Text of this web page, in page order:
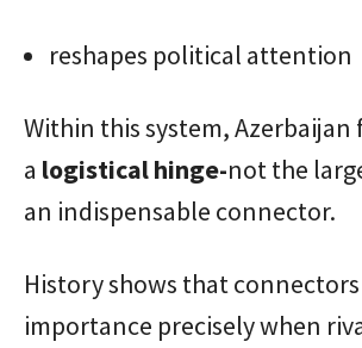
reshapes political attention
Within this system,
a logistical hinge-not the
an indispensable connector.
History shows that
importance precisely when